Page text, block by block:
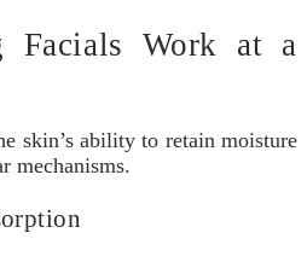
Facials Work at a
skin’s ability to retain moisture
mechanisms.